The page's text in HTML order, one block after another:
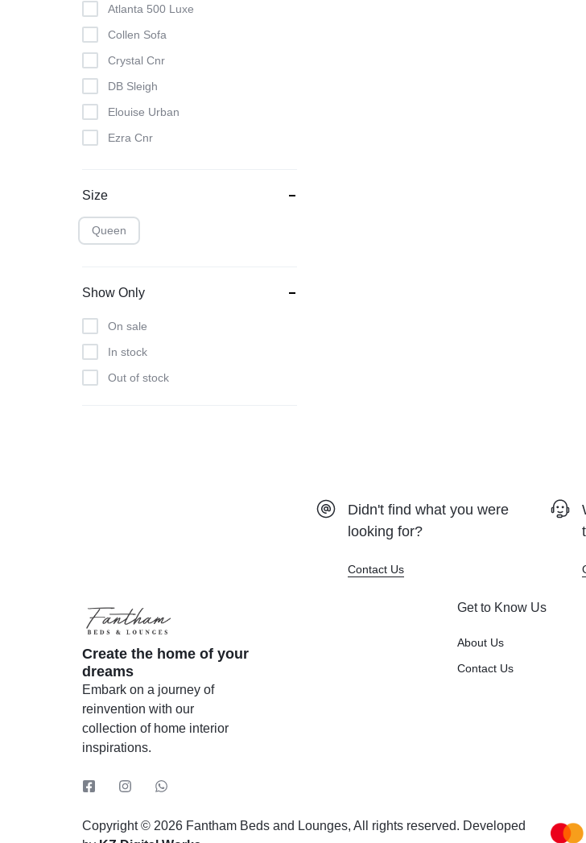
Atlanta 500 Luxe
Collen Sofa
Crystal Cnr
DB Sleigh
Elouise Urban
Ezra Cnr
Isabella Occ
Kenya Set
Lucca Set
The Shell
Tokyo Pocket Spring
Vintage
Size
Queen
Show Only
On sale
In stock
Out of stock
Didn't find what you were
looking for?
Contact Us
Create the home of your
dreams
Embark on a journey of
reinvention with our
collection of home interior
inspirations.
Get to Know Us
About Us
Contact Us
Copyright © 2026 Fantham Beds and Lounges, All rights reserved. Developed